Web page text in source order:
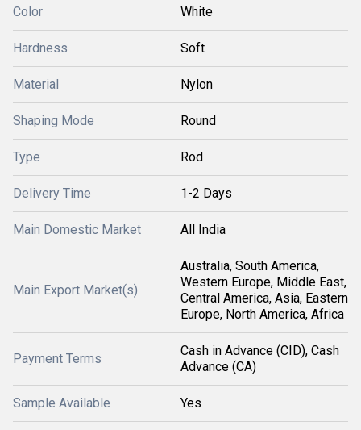
Color White
Hardness Soft
Material Nylon
Shaping Mode Round
Type Rod
Delivery Time 1-2 Days
Main Domestic Market All India
Main Export Market(s)
Australia, South America,
Western Europe, Middle East,
Central America, Asia, Eastern
Europe, North America, Africa
Payment Terms
Cash in Advance (CID), Cash
Advance (CA)
Sample Available Yes